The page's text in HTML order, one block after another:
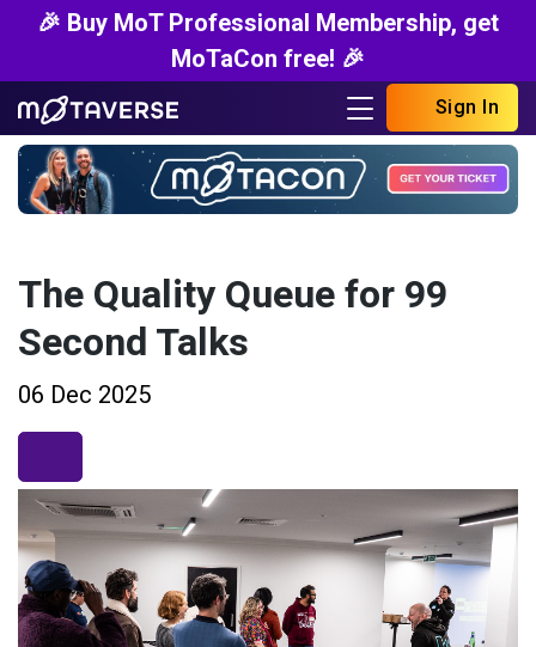
🎉 Buy MoT Professional Membership, get
MoTaCon free! 🎉
Sign In
The Quality Queue for 99
Second Talks
06 Dec 2025